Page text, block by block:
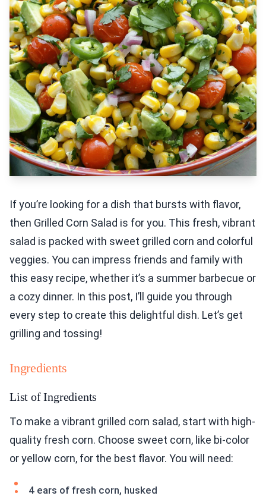
If you’re looking for a dish that bursts with flavor,
then Grilled Corn Salad is for you. This fresh, vibrant
salad is packed with sweet grilled corn and colorful
veggies. You can impress friends and family with
this easy recipe, whether it’s a summer barbecue or
a cozy dinner. In this post, I’ll guide you through
every step to create this delightful dish. Let’s get
grilling and tossing!
Ingredients
List of Ingredients
To make a vibrant grilled corn salad, start with high-
quality fresh corn. Choose sweet corn, like bi-color
or yellow corn, for the best flavor. You will need:
4 ears of fresh corn, husked